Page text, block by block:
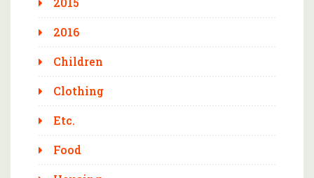
2016
Children
Clothing
Etc.
Food